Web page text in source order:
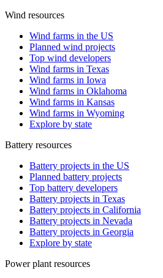
Wind resources
Wind farms in the US
Planned wind projects
Top wind developers
Wind farms in Texas
Wind farms in Iowa
Wind farms in Oklahoma
Wind farms in Kansas
Wind farms in Wyoming
Explore by state
Battery resources
Battery projects in the US
Planned battery projects
Top battery developers
Battery projects in Texas
Battery projects in California
Battery projects in Nevada
Battery projects in Georgia
Explore by state
Power plant resources